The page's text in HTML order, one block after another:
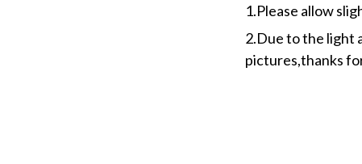
1.Please allow
2.Due to the light
pictures,thanks